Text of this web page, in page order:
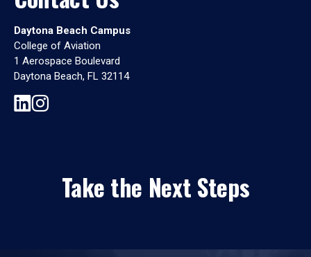
Daytona Beach Campus
College of Aviation
1 Aerospace Boulevard
Daytona Beach, FL 32114
Take the Next Steps